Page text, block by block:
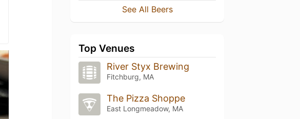
See All Beers
Top Venues
River Styx Brewing
Fitchburg, MA
The Pizza Shoppe
East Longmeadow, MA